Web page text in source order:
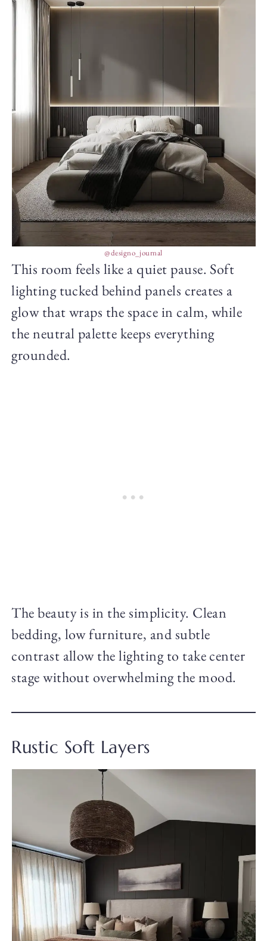
@designo_journal
This room feels like a quiet pause. Soft
lighting tucked behind panels creates a
glow that wraps the space in calm, while
the neutral palette keeps everything
grounded.
The beauty is in the simplicity. Clean
bedding, low furniture, and subtle
contrast allow the lighting to take center
stage without overwhelming the mood.
Rustic Soft Layers